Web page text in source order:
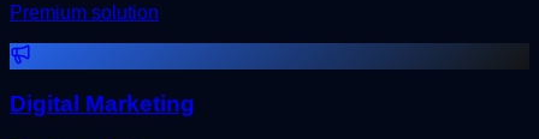
Premium solution
Digital Marketing